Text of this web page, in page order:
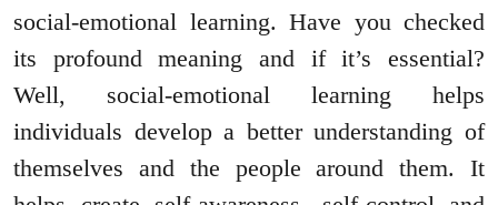
social-emotional learning. Have you checked
its profound meaning and if it’s essential?
Well, social-emotional learning helps
individuals develop a better understanding of
themselves and the people around them. It